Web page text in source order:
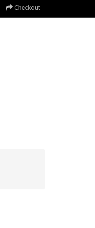
Checkout